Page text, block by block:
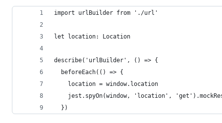
import urlBuilder from './url'
let location: Location
describe('urlBuilder', () => {
  beforeEach(() => {
    location = window.location
jest.spyOn(window, 'location',
  })